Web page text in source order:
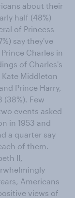
about their
half (48%)
of Princess
say they've
Charles in
of Charles's
Middleton
Prince Harry,
(38%). Few
events asked
in 1953 and
a quarter say
of them.
II,
Americans
views of